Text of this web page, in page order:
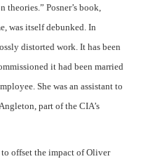
theories.” Posner’s book,
was itself debunked. In
distorted work. It has been
it had been married
She was an assistant to
part of the CIA’s
to offset the impact of Oliver